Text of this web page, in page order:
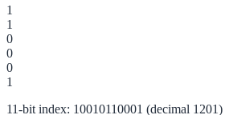
1
1
0
0
0
1
11-bit index: 10010110001 (decimal 1201)